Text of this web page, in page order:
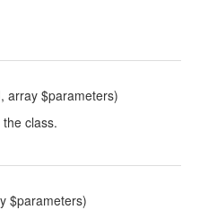
array $parameters)
class.
$parameters)